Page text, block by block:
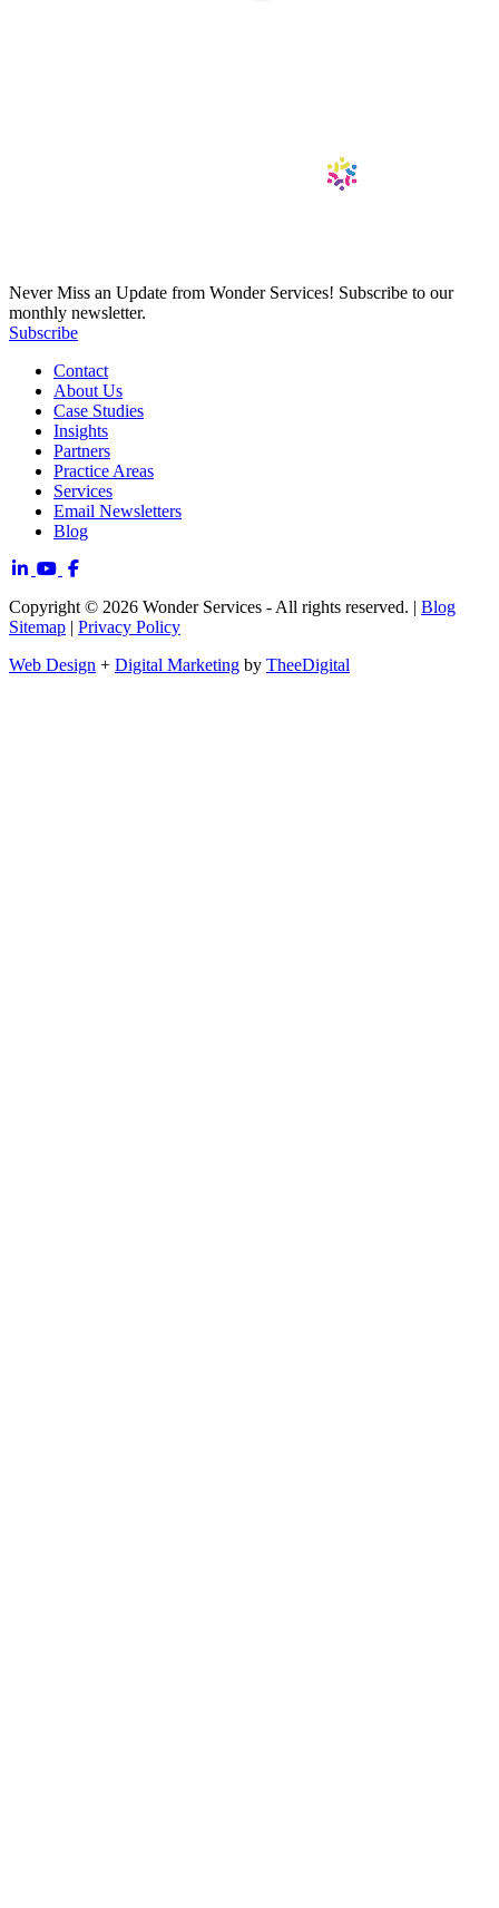
Never Miss an Update from Wonder Services! Subscribe to our
monthly newsletter.
Subscribe
Contact
About Us
Case Studies
Insights
Partners
Practice Areas
Services
Email Newsletters
Blog
Copyright © 2026 Wonder Services - All rights reserved. | Blog
Sitemap | Privacy Policy
Web Design + Digital Marketing by TheeDigital